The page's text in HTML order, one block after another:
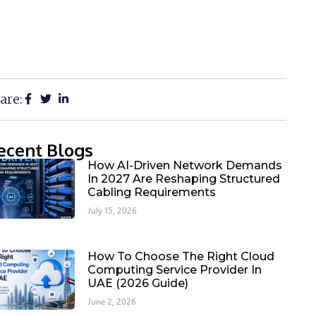
Blogs
How AI-Driven Network Demands
In 2027 Are Reshaping Structured
Cabling Requirements
July 15, 2026
How To Choose The Right Cloud
Computing Service Provider In
UAE (2026 Guide)
June 2, 2026